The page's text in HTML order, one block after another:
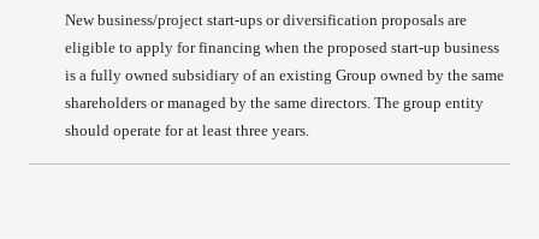
New business/project start-ups or diversification proposals are
eligible to apply for financing when the proposed start-up business
is a fully owned subsidiary of an existing Group owned by the same
shareholders or managed by the same directors. The group entity
should operate for at least three years.